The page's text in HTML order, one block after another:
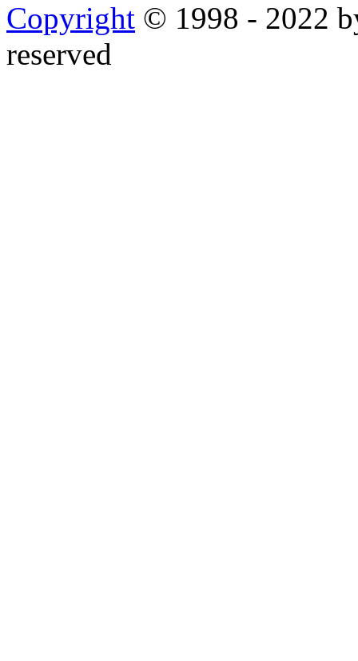
Copyright © 1998 - 2022
reserved